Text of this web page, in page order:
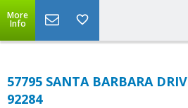
More
Info
57795 SANTA BARBARA
92284